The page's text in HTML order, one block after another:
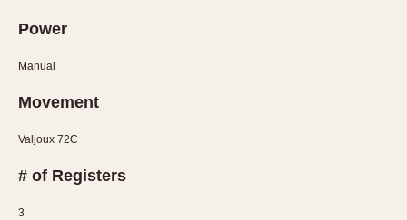
Power
Manual
Movement
Valjoux 72C
# of Registers
3